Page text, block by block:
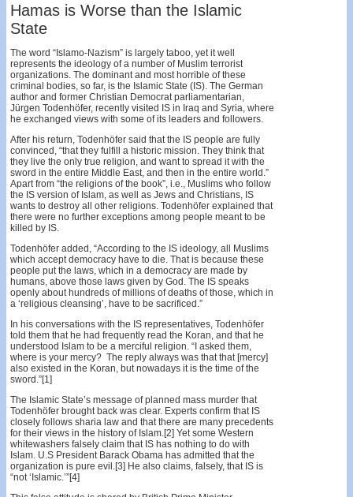
Hamas is Worse than the Islamic
State
The word “Islamo-Nazism” is largely taboo, yet it well
represents the ideology of a number of Muslim terrorist
organizations. The dominant and most horrible of these
criminal bodies, so far, is the Islamic State (IS). The German
author and former Christian Democrat parliamentarian,
Jürgen Todenhöfer, recently visited IS in Iraq and Syria, where
he exchanged views with some of its leaders and followers.
After his return, Todenhöfer said that the IS people are fully
convinced, “that they fulfill a historic mission. They think that
they live the only true religion, and want to spread it with the
sword in the entire Middle East, and then in the entire world.”
Apart from “the religions of the book”, i.e., Muslims who follow
the IS version of Islam, as well as Jews and Christians, IS
wants to destroy all other religions. Todenhöfer explained that
there were no further exceptions among people meant to be
killed by IS.
Todenhöfer added, “According to the IS ideology, all Muslims
which accept democracy have to die. That is because these
people put the laws, which in a democracy are made by
humans, above those laws given by God. The IS speaks
openly about hundreds of millions of deaths of those, which in
a ‘religious cleansing’, have to be sacrificed.”
In his conversations with the IS representatives, Todenhöfer
told them that he had frequently read the Koran, and that he
understood Islam to be a merciful religion. “I asked them,
where is your mercy? The reply always was that that [mercy]
also existed in the Koran, but nowadays it is the time of the
sword.”[1]
The Islamic State’s message of planned mass murder that
Todenhöfer brought back was clear. Experts confirm that IS
closely follows sharia law and that there are many precedents
for their views in the history of Islam.[2] Yet some Western
whitewashers falsely claim that IS has nothing to do with
Islam. U.S President Barack Obama has admitted that the
organization is pure evil.[3] He also claims, falsely, that IS is
“not ‘Islamic.’”[4]